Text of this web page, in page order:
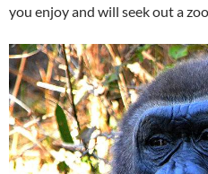
you enjoy and will seek out a